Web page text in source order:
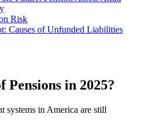
Risk
Causes of Unfunded Liabilities
Pensions in 2025?
systems in America are still